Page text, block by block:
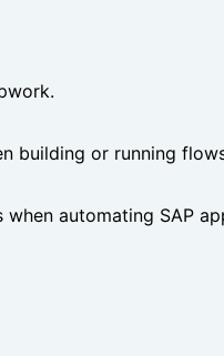
building or running
automating SAP